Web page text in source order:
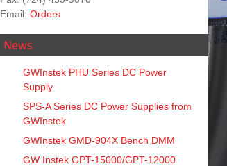
Email: Orders
News
GWInstek PHU Series DC Power
Supply
SPS‑A Series DC Power Supplies from
GWInstek
GWInstek GMD-904X Bench DMM
GW Instek GPT-15000/GPT-12000